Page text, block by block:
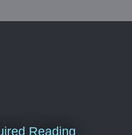
Reading